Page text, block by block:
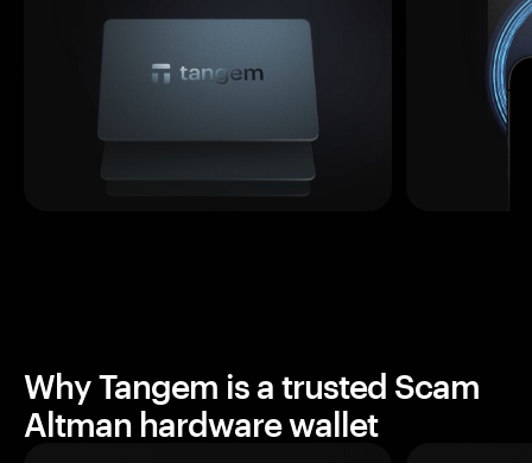
Why Tangem is a trusted Scam
Altman hardware wallet